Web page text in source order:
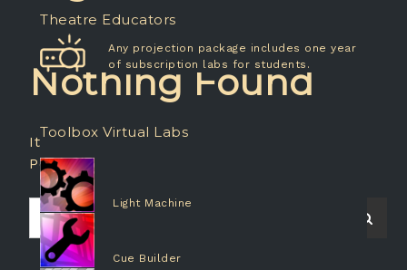
Nothing Found
It seems we can’t find what you’re looking for.
Perhaps searching can help.
Search
for:
Theatre Educators
Any projection package includes one year
of subscription labs for students.
Toolbox Virtual Labs
Light Machine
Cue Builder